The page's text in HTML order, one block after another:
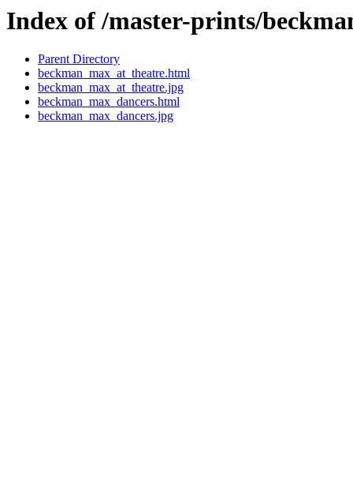
Index of /master-prints/
Parent Directory
beckman_max_at_theatre.html
beckman_max_at_theatre.jpg
beckman_max_dancers.html
beckman_max_dancers.jpg